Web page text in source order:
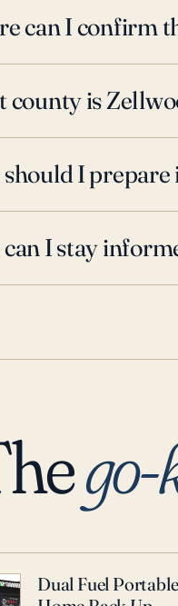
can I confirm
county is
I prepare
I stay
Dual Fuel